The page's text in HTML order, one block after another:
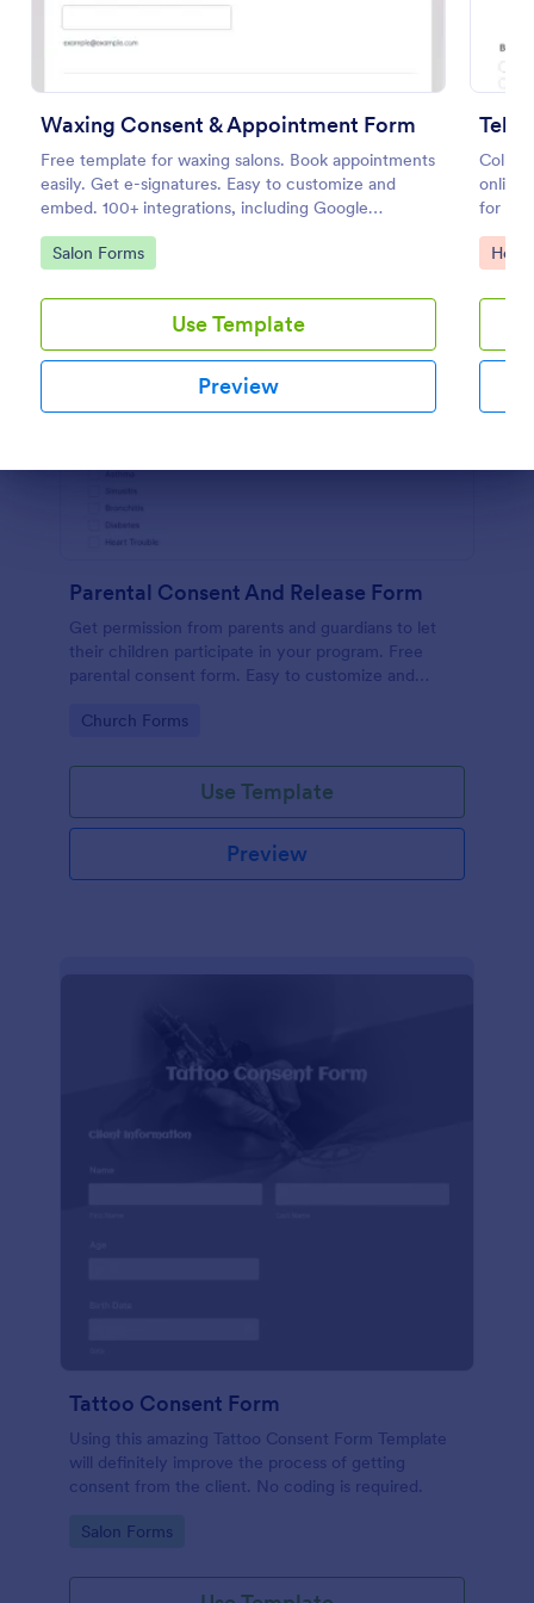
Waxing Consent & Appointment Form
Free template for waxing salons. Book appointments
easily. Get e-signatures. Easy to customize and
embed. 100+ integrations, including Google
Calendar. No coding.
Go to Category:
Salon Forms
Use Template
Preview
online
for
Go
Parental Consent And Release Form
Get permission from parents and guardians to let
their children participate in your program. Free
parental consent form. Easy to customize and
Go to Category:
Church Forms
Use Template
Preview
Tattoo Consent Form
Using this amazing Tattoo Consent Form Template
will definitely improve the process of getting
consent from the client. No coding is required.
Go to Category:
Salon Forms